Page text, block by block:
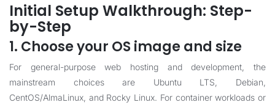
Initial Setup Walkthrough: Step-
by-Step
1. Choose your OS image and size
For general-purpose web hosting and development, the
mainstream choices are Ubuntu LTS, Debian,
CentOS/AlmaLinux, and Rocky Linux. For container workloads or